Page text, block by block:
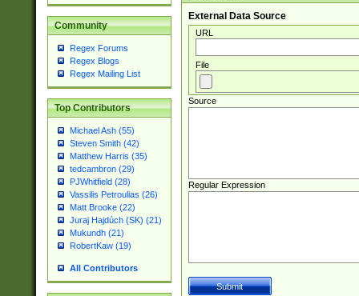
Community
Regex Forums
Regex Blogs
Regex Mailing List
Top Contributors
Michael Ash (55)
Steven Smith (42)
Matthew Harris (35)
tedcambron (29)
PJWhitfield (28)
Vassilis Petroulias (26)
Matt Brooke (22)
Juraj Hajdúch (SK) (21)
Mukundh (21)
RobertKaw (19)
All Contributors
External Data Source
URL
File
Source
Regular Expression